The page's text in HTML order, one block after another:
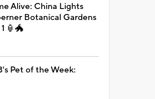
Alive: China Lights
Botanical Gardens
🏮🐲
Pet of the Week: